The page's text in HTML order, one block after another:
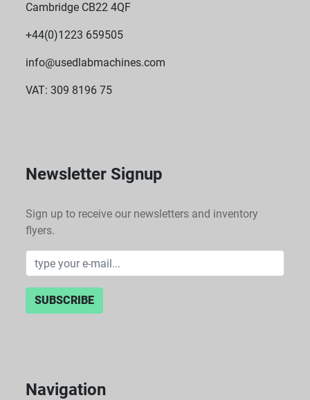
Cambridge CB22 4QF
+44(0)1223 659505
info@usedlabmachines.com
VAT: 309 8196 75
Newsletter Signup
Sign up to receive our newsletters and inventory
flyers.
SUBSCRIBE
Navigation